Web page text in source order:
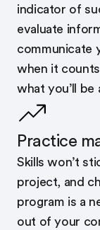
indicator of
evaluate
communicate
when it
what you’ll
Practice
Skills won’t
project, and
program is a
out of your